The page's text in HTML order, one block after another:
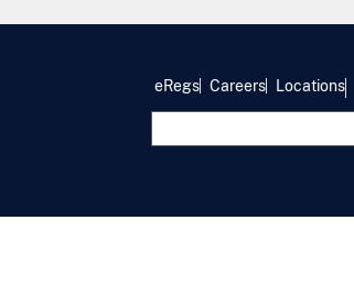
eRegs Careers Locations